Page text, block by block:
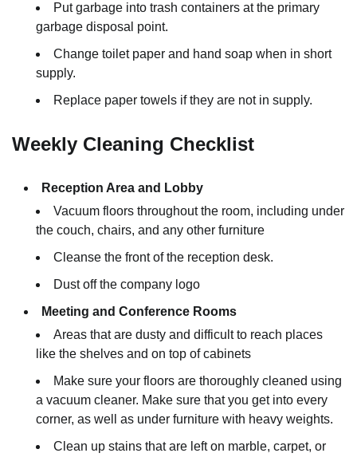
Put garbage into trash containers at the primary
garbage disposal point.
Change toilet paper and hand soap when in short
supply.
Replace paper towels if they are not in supply.
Weekly Cleaning Checklist
Reception Area and Lobby
Vacuum floors throughout the room, including under
the couch, chairs, and any other furniture
Cleanse the front of the reception desk.
Dust off the company logo
Meeting and Conference Rooms
Areas that are dusty and difficult to reach places
like the shelves and on top of cabinets
Make sure your floors are thoroughly cleaned using
a vacuum cleaner. Make sure that you get into every
corner, as well as under furniture with heavy weights.
Clean up stains that are left on marble, carpet, or